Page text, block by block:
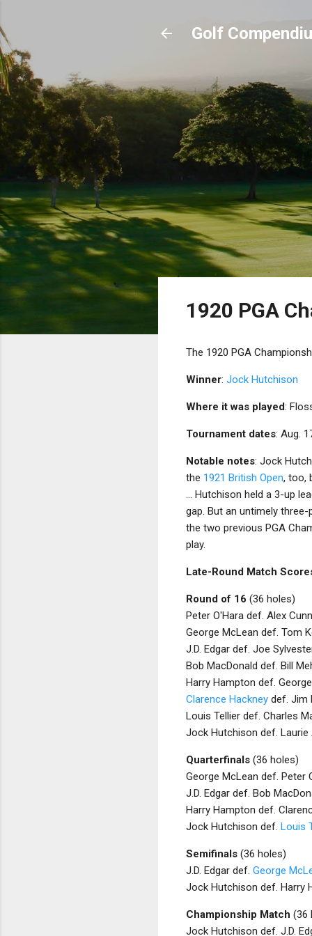
Golf
1920 PGA
The 1920 PGA
Winner: Jock Hutchison
Where it was played:
Tournament dates: Aug.
Notable notes: Jock
the 1921 British Open, too,
... Hutchison held a 3-up
gap. But an untimely
the two previous PGA
play.
Late-Round Match
Round of 16 (36 holes)
Peter O'Hara def. Alex
George McLean def. Tom
J.D. Edgar def. Joe
Bob MacDonald def. Bill
Harry Hampton def.
Clarence Hackney def. Jim
Louis Tellier def. Charles
Jock Hutchison def. Laurie
Quarterfinals (36 holes)
George McLean def. Peter
J.D. Edgar def. Bob
Harry Hampton def.
Jock Hutchison def. Louis
Semifinals (36 holes)
J.D. Edgar def. George
Jock Hutchison def. Harry
Championship Match (36
Jock Hutchison def. J.D.